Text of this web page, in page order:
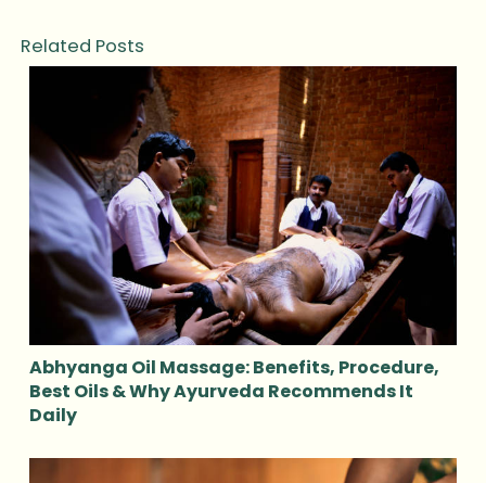
Related Posts
Abhyanga Oil Massage: Benefits, Procedure,
Best Oils & Why Ayurveda Recommends It
Daily